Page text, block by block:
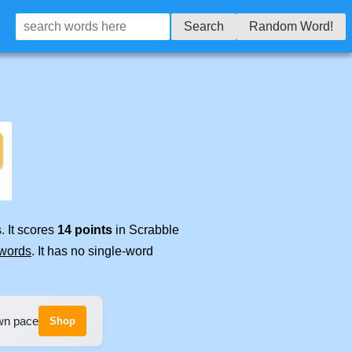
Search Random Word!
It scores 14 points in Scrabble
. It has no single-word
pace Shop